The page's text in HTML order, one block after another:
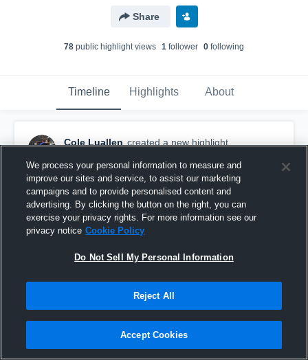
Share
78 public highlight views 1 follower 0 following
Timeline Highlights About
Cole Luallen created a new highlight.
Cole Luallen
We process your personal information to measure and
improve our sites and service, to assist our marketing
campaigns and to provide personalised content and
advertising. By clicking the button on the right, you can
exercise your privacy rights. For more information see our
privacy notice Cookie Policy
Do Not Sell My Personal Information
Reject All
Accept Cookies